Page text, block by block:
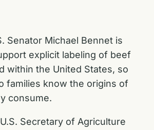
Senator Michael Bennet is
explicit labeling of beef
within the United States, so
families know the origins of
consume.
Secretary of Agriculture